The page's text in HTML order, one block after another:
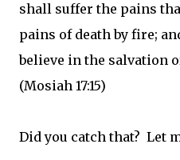
shall suffer the pains
pains of death by fire;
believe in the salvation
(Mosiah 17:15)
Did you catch that? Let